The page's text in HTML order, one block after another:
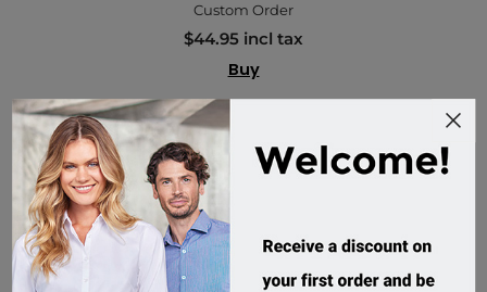
Custom Order
$44.95 incl tax
Buy